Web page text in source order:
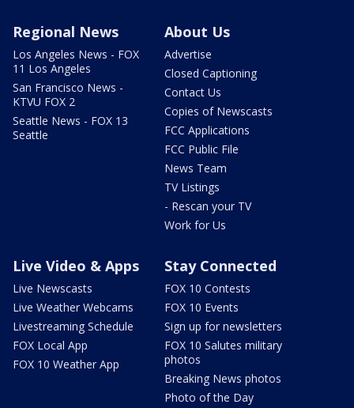
Regional News
Los Angeles News - FOX
11 Los Angeles
San Francisco News -
KTVU FOX 2
Seattle News - FOX 13
Seattle
About Us
Advertise
Closed Captioning
Contact Us
Copies of Newscasts
FCC Applications
FCC Public File
News Team
TV Listings
- Rescan your TV
Work for Us
Live Video & Apps
Live Newscasts
Live Weather Webcams
Livestreaming Schedule
FOX Local App
FOX 10 Weather App
Stay Connected
FOX 10 Contests
FOX 10 Events
Sign up for newsletters
FOX 10 Salutes military
photos
Breaking News photos
Photo of the Day